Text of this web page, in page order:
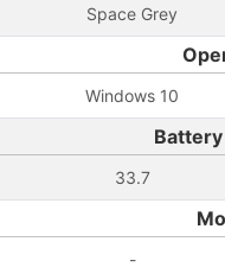
Space Grey
Windows 10
33.7
-